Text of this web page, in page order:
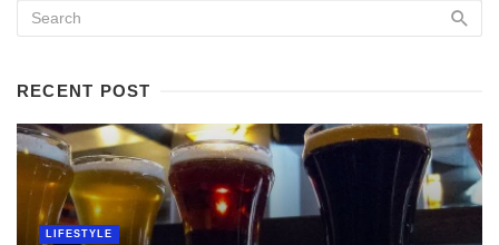
RECENT POST
LIFESTYLE